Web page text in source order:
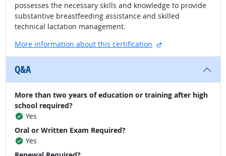
possesses the necessary skills and knowledge to provide
substantive breastfeeding assistance and skilled
technical lactation management.
More information about this certification
external site
Q&A
More than two years of education or training after high
school required?
Yes
Oral or Written Exam Required?
Yes